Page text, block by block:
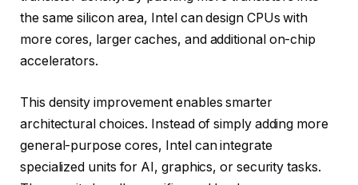
the same silicon area, Intel can design CPUs with
more cores, larger caches, and additional on-chip
accelerators.
This density improvement enables smarter
architectural choices. Instead of simply adding more
general-purpose cores, Intel can integrate
specialized units for AI, graphics, or security tasks.